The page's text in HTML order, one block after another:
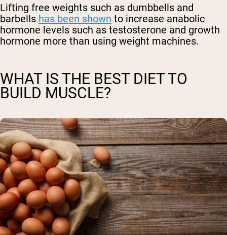
Lifting free weights such as dumbbells and
barbells has been shown to increase anabolic
hormone levels such as testosterone and growth
hormone more than using weight machines.
WHAT IS THE BEST DIET TO
BUILD MUSCLE?